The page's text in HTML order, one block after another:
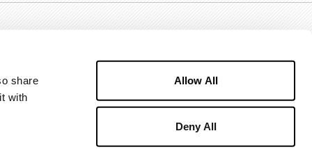
share
with
Allow All
Deny All